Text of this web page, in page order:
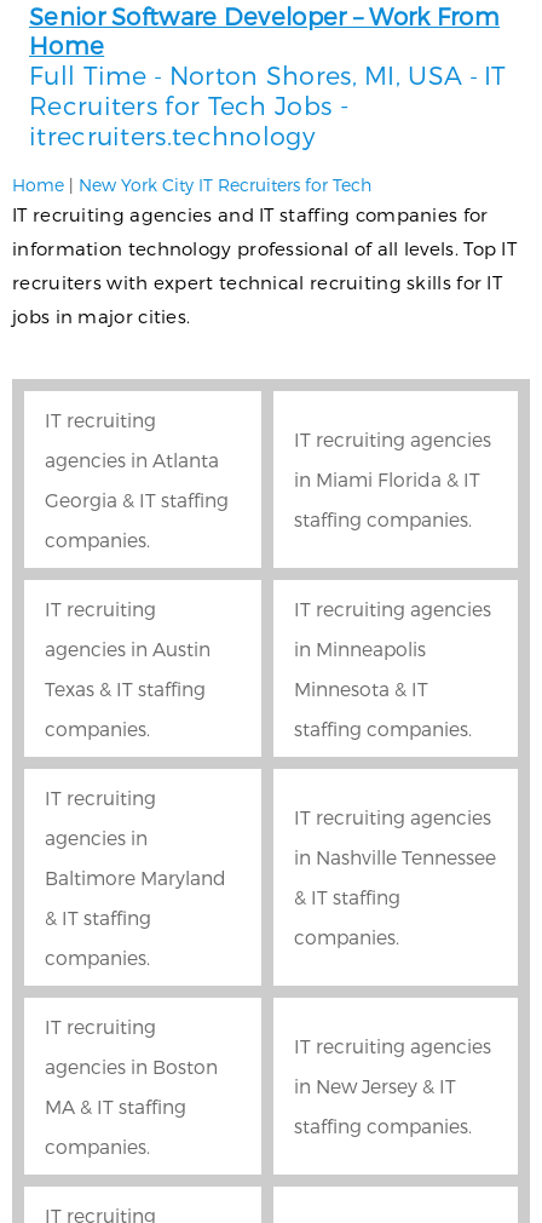
Senior Software Developer – Work From
Home
Full Time - Norton Shores, MI, USA - IT
Recruiters for Tech Jobs -
itrecruiters.technology
Home | New York City IT Recruiters for Tech
IT recruiting agencies and IT staffing companies for
information technology professional of all levels. Top IT
recruiters with expert technical recruiting skills for IT
jobs in major cities.
IT recruiting
agencies in Atlanta
Georgia & IT staffing
companies.
IT recruiting agencies
in Miami Florida & IT
staffing companies.
IT recruiting
agencies in Austin
Texas & IT staffing
companies.
IT recruiting agencies
in Minneapolis
Minnesota & IT
staffing companies.
IT recruiting
agencies in
Baltimore Maryland
& IT staffing
companies.
IT recruiting agencies
in Nashville Tennessee
& IT staffing
companies.
IT recruiting
agencies in Boston
MA & IT staffing
companies.
IT recruiting agencies
in New Jersey & IT
staffing companies.
IT recruiting